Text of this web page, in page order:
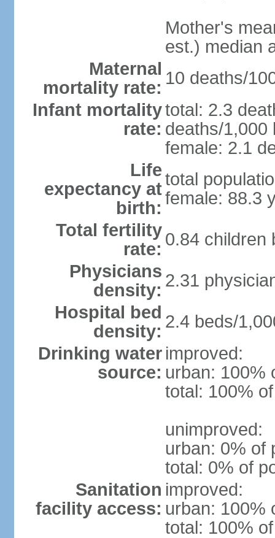
Mother's
est.) median
Maternal
mortality rate: 10 deaths/
Infant mortality
rate:
total: 2.3
deaths/1,000
female: 2.1
Life
expectancy at
birth:
total
female: 88.3
Total fertility
rate: 0.84 children
Physicians
density: 2.31
Hospital bed
density: 2.4 beds/
Drinking water
source:
improved:
urban: 100%
total: 100%
unimproved:
urban: 0% of
total: 0% of
Sanitation
facility access:
improved:
urban: 100%
total: 100%